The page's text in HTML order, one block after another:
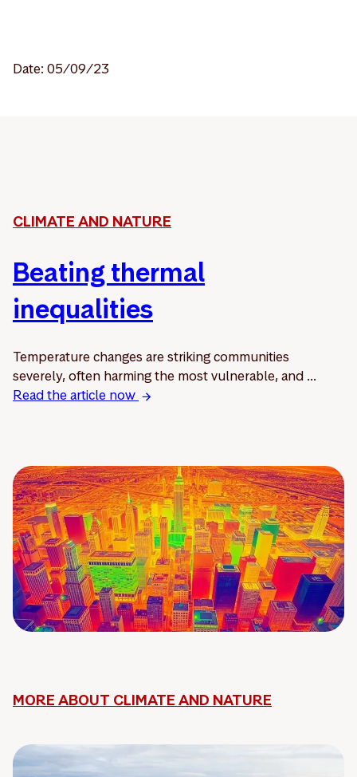
Date: 05/09/23
CLIMATE AND NATURE
Beating thermal
inequalities
Temperature changes are striking communities
severely, often harming the most vulnerable, and ...
Read the article now
MORE ABOUT CLIMATE AND NATURE